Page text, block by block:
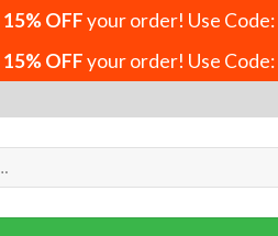
15% OFFyour order! Use Code:
15% OFFyour order! Use Code: